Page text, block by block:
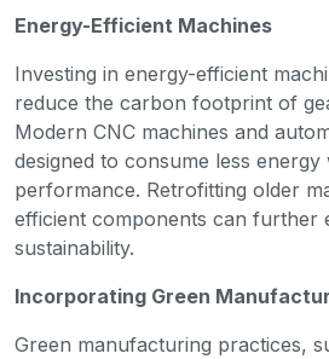
Energy-Efficient Machines
Investing in energy-efficient
reduce the carbon footprint of
Modern CNC machines and
designed to consume less energy
performance. Retrofitting older
efficient components can further
sustainability.
Incorporating Green
Green manufacturing practices,